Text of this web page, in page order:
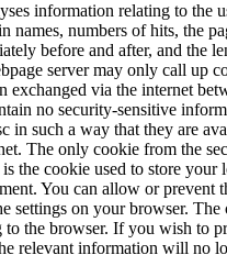
information relating to the
names, numbers of hits, the
before and after, and the
server may only call up
exchanged via the internet
no security-sensitive
in such a way that they are
The only cookie from the
the cookie used to store your
You can allow or prevent
settings on your browser. The
to the browser. If you wish to
relevant information will no